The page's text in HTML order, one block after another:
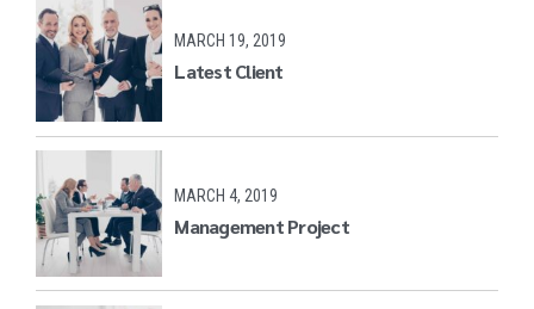
MARCH 19, 2019
Latest Client
MARCH 4, 2019
Management Project